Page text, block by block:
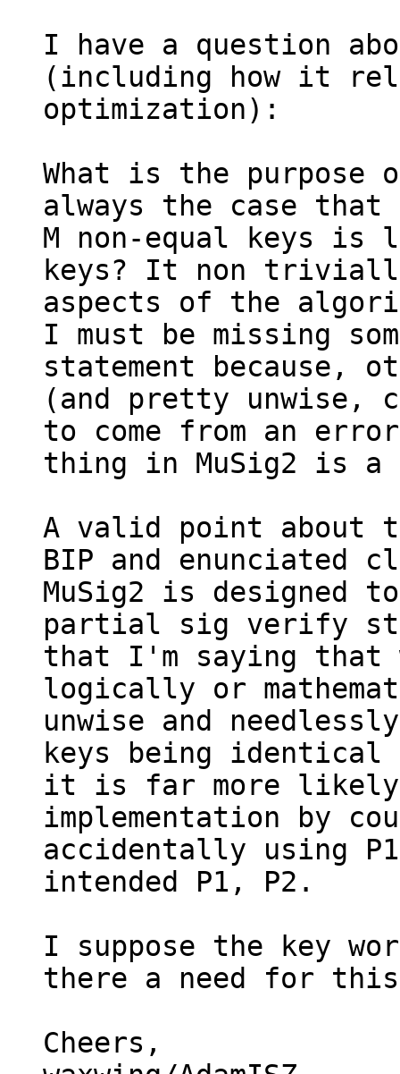
I have a question
(including how it
optimization):
What is the
always the case that
M non-equal keys is
keys? It non
aspects of the
I must be missing
statement
(and pretty
to come from an
thing in MuSig2 is
A valid point about
BIP and
MuSig2 is designed
partial sig verify
that I'm saying that
logically or
unwise and
keys being identical
it is far more likely
implementation by
accidentally using
intended P1, P2.
I suppose the key
there a need for
Cheers,